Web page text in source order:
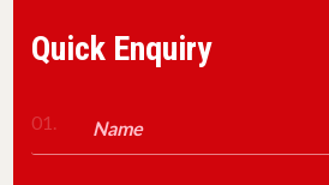
Quick Enquiry
01.